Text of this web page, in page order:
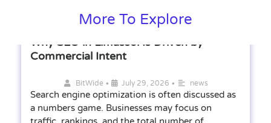
More To Explore
Why SEO in Limassol Is Driven by
Commercial Intent
BitWide • July 29, 2026 • news
Search engine optimization is often discussed as
a numbers game. Businesses may focus on